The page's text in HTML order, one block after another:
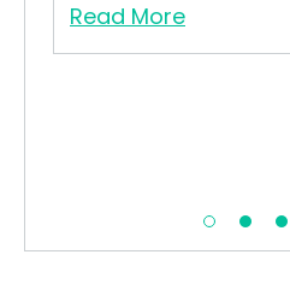
Read More